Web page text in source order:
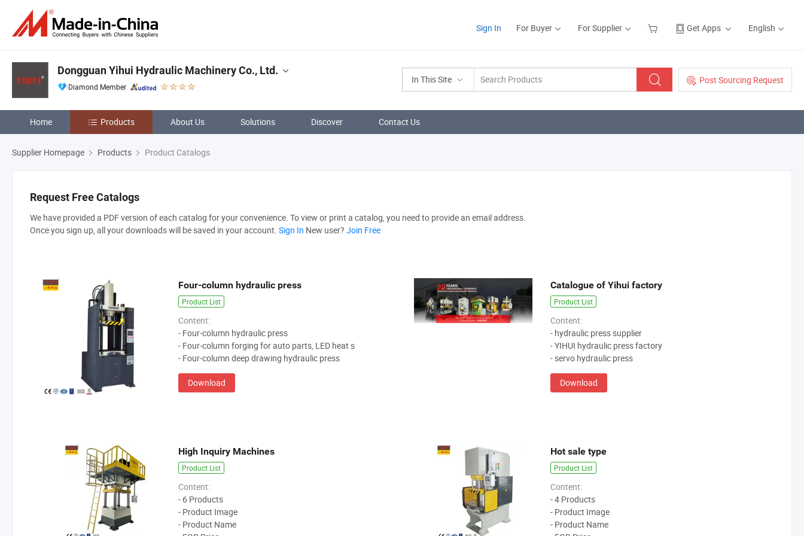
Sign In For Buyer For Supplier Get Apps English
In This Site Post Sourcing Request
Dongguan Yihui Hydraulic Machinery Co., Ltd.
Diamond Member
Home Products About Us Solutions Discover Contact Us
Supplier Homepage Products Product Catalogs
Request Free Catalogs
We have provided a PDF version of each catalog for your convenience. To view or print a catalog, you need to provide an email address.
Once you sign up, all your downloads will be saved in your account. Sign In New user? Join Free
Four-column hydraulic press
Product List
Content:
- Four-column hydraulic press
- Four-column forging for auto parts, LED heat s
- Four-column deep drawing hydraulic press
Download
Catalogue of Yihui factory
Product List
Content:
- hydraulic press supplier
- YIHUI hydraulic press factory
- servo hydraulic press
Download
High Inquiry Machines
Product List
Content:
- 6 Products
- Product Image
- Product Name
Hot sale type
Product List
Content:
- 4 Products
- Product Image
- Product Name